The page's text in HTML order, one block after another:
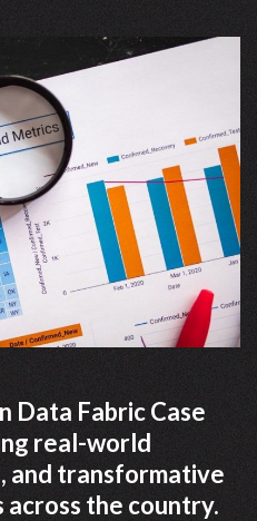
Data Fabric Case
real-world
and transformative
across the country.